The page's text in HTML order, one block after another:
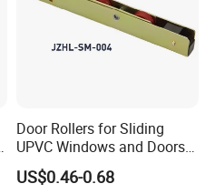
Door Rollers for Sliding
UPVC Windows and Doors
Size: L=158mm W=12mm
H=23.3
US$0.46-0.68